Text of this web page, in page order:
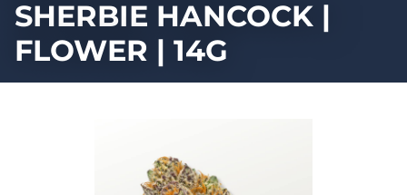
SHERBIE HANCOCK |
FLOWER | 14G